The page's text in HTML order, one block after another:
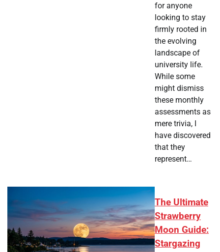
for anyone
looking to stay
firmly rooted in
the evolving
landscape of
university life.
While some
might dismiss
these monthly
assessments as
mere trivia, I
have discovered
that they
represent…
The Ultimate
Strawberry
Moon Guide:
Stargazing